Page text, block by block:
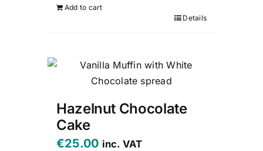
Add to cart
Details
Hazelnut Chocolate
Cake
€25.00 inc. VAT